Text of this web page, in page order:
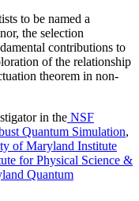
to be named a
the selection
contributions to
of the relationship
theorem in non-
in the NSF
Quantum Simulation,
of Maryland Institute
for Physical Science &
Quantum